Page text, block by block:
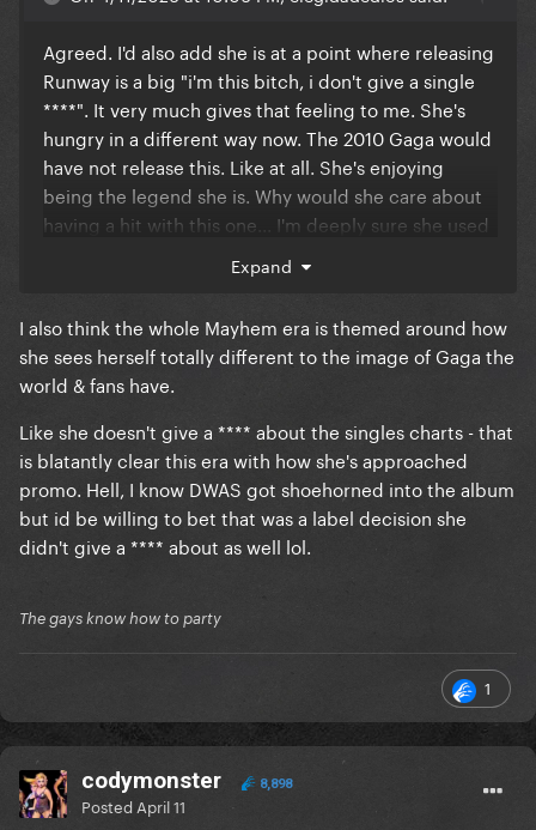
Agreed. I'd also add she is at a point where releasing
Runway is a big "i'm this bitch, i don't give a single
****". It very much gives that feeling to me. She's
hungry in a different way now. The 2010 Gaga would
have not release this. Like at all. She's enjoying
being the legend she is. Why would she care about
having a hit with this one... I'm deeply sure she used
into MAYHEM. Simple as that, at least to me. And
about how well it performs, just because *she* can
do it. No matter how well it does
Expand
I also think the whole Mayhem era is themed around how
she sees herself totally different to the image of Gaga the
world & fans have.
Like she doesn't give a **** about the singles charts - that
is blatantly clear this era with how she's approached
promo. Hell, I know DWAS got shoehorned into the album
but id be willing to bet that was a label decision she
didn't give a **** about as well lol.
The gays know how to party
1
codymonster 8,898
Posted April 11